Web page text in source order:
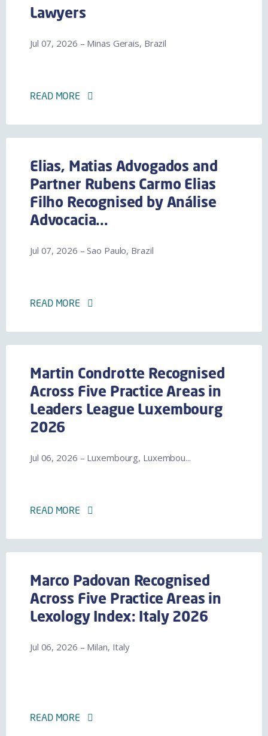
Lawyers
Jul 07, 2026 – Minas Gerais, Brazil
READ MORE
Elias, Matias Advogados and
Partner Rubens Carmo Elias
Filho Recognised by Análise
Advocacia...
Jul 07, 2026 – Sao Paulo, Brazil
READ MORE
Martin Condrotte Recognised
Across Five Practice Areas in
Leaders League Luxembourg
2026
Jul 06, 2026 – Luxembourg, Luxembou...
READ MORE
Marco Padovan Recognised
Across Five Practice Areas in
Lexology Index: Italy 2026
Jul 06, 2026 – Milan, Italy
READ MORE